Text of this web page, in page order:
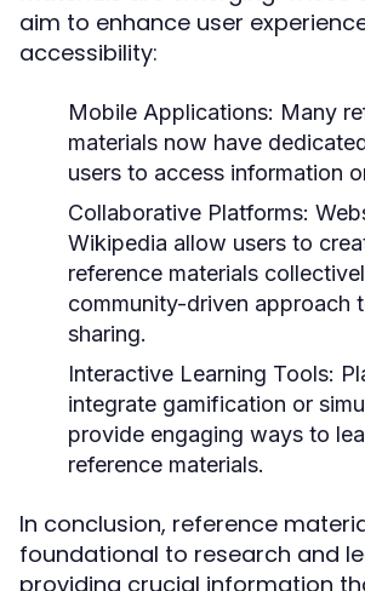
aim to enhance user
accessibility:
Mobile Applications: Many
materials now have
users to access information
Collaborative Platforms:
Wikipedia allow users to
reference materials
community-driven approach
sharing.
Interactive Learning Tools:
integrate gamification or
provide engaging ways to
reference materials.
In conclusion, reference
foundational to research and
providing crucial information